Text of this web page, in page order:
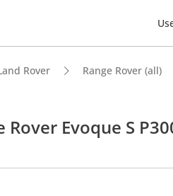
Rover Range Rover (all)
Rover Evoque S